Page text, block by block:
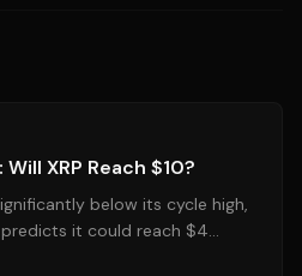
XRP Reach $10?
below its cycle high,
it could reach $4